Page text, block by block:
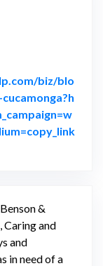
biz/blo
&
Caring and
and
in need of a